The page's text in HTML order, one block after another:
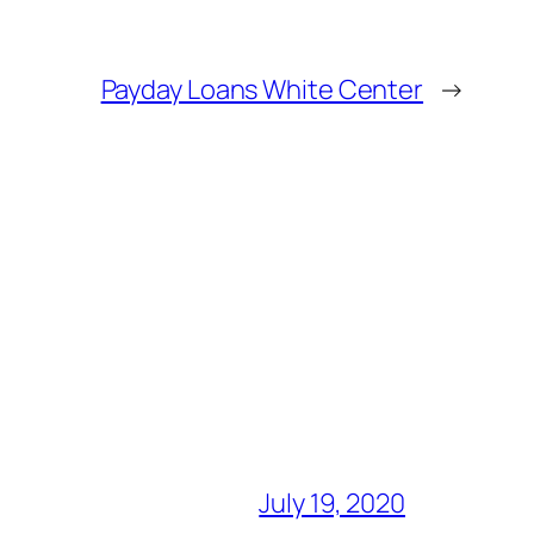
Payday Loans White Center →
July 19, 2020